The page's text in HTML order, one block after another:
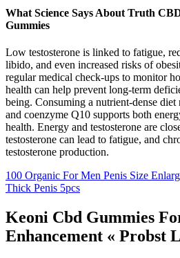
What Science Says About Truth
Gummies
Low testosterone is linked to fatigue,
libido, and even increased risks of
regular medical check-ups to monitor
health can help prevent long-term
being. Consuming a nutrient-dense
and coenzyme Q10 supports both
health. Energy and testosterone are
testosterone can lead to fatigue, and
testosterone production.
100 Organic For Men Penis Size
Thick Penis 5pcs
Keoni Cbd Gummies
Enhancement « Probst